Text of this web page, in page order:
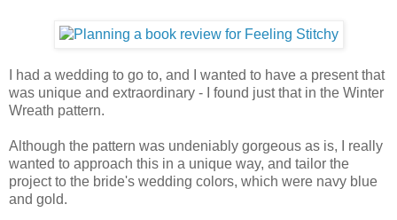
I had a wedding to go to, and I wanted to have a present that
was unique and extraordinary - I found just that in the Winter
Wreath pattern.
Although the pattern was undeniably gorgeous as is, I really
wanted to approach this in a unique way, and tailor the
project to the bride's wedding colors, which were navy blue
and gold.